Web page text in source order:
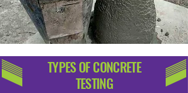
TYPES OF CONCRETE
TESTING